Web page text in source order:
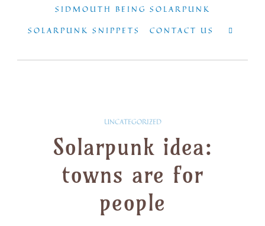
SIDMOUTH BEING SOLARPUNK
SOLARPUNK SNIPPETS
CONTACT US
UNCATEGORIZED
Solarpunk idea:
towns are for
people